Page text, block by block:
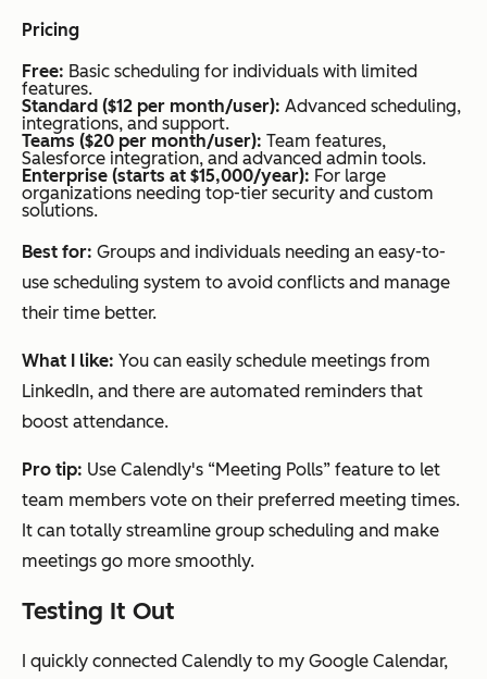
Pricing
Free: Basic scheduling for individuals with limited
features.
Standard ($12 per month/user): Advanced scheduling,
integrations, and support.
Teams ($20 per month/user): Team features,
Salesforce integration, and advanced admin tools.
Enterprise (starts at $15,000/year): For large
organizations needing top-tier security and custom
solutions.
Best for: Groups and individuals needing an easy-to-
use scheduling system to avoid conflicts and manage
their time better.
What I like: You can easily schedule meetings from
LinkedIn, and there are automated reminders that
boost attendance.
Pro tip: Use Calendly's “Meeting Polls” feature to let
team members vote on their preferred meeting times.
It can totally streamline group scheduling and make
meetings go more smoothly.
Testing It Out
I quickly connected Calendly to my Google Calendar,